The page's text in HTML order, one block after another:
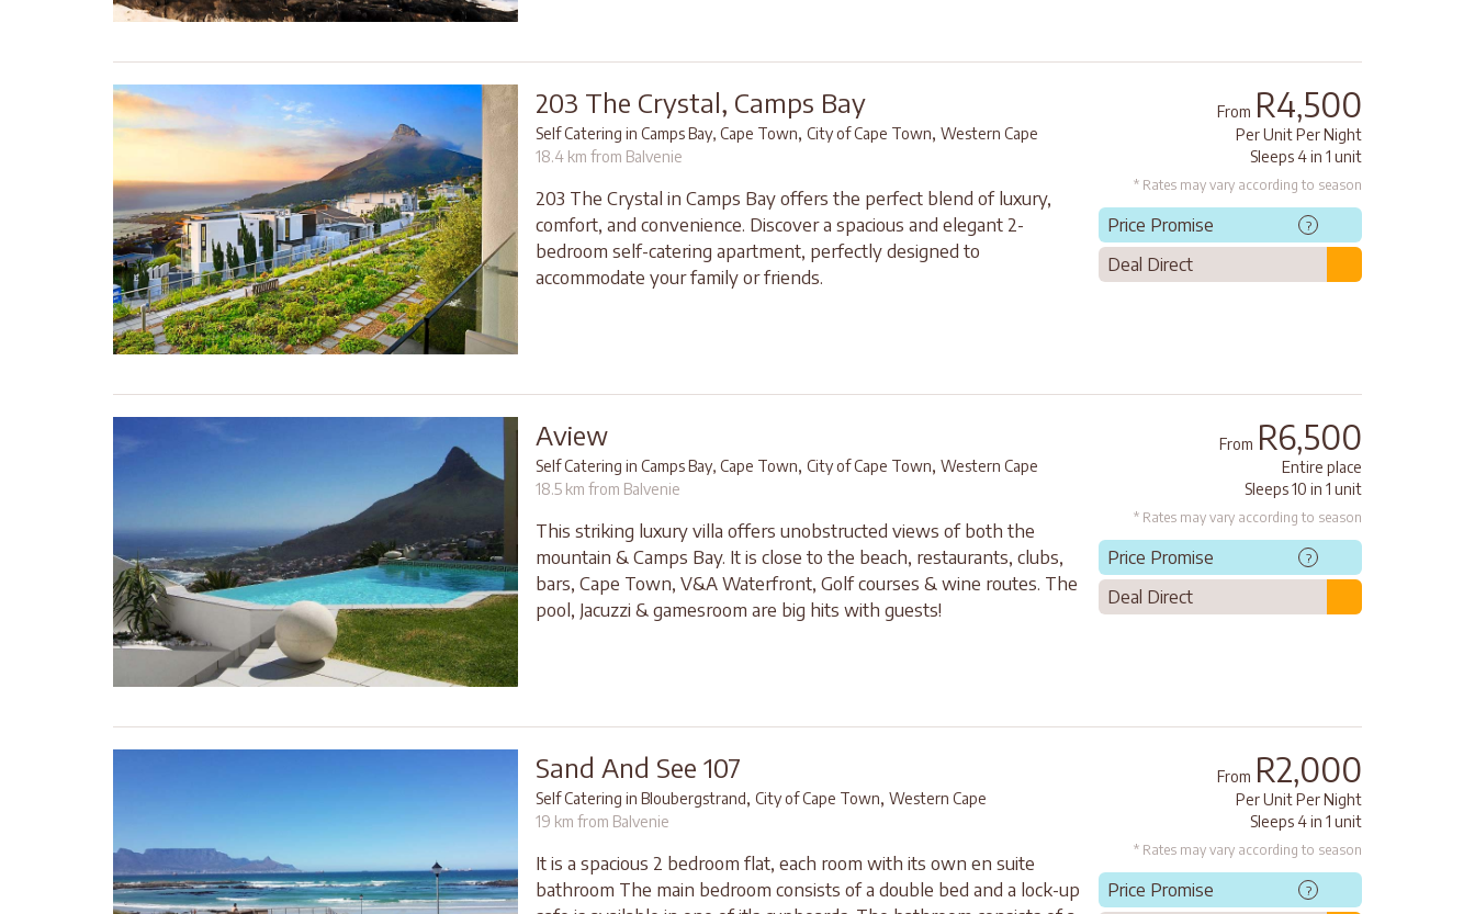
203 The Crystal, Camps Bay
Self Catering in Camps Bay, Cape Town, City of Cape Town, Western Cape
18.4 km from Balvenie
203 The Crystal in Camps Bay offers the perfect blend of luxury,
comfort, and convenience. Discover a spacious and elegant 2-
bedroom self-catering apartment, perfectly designed to
accommodate your family or friends.
From R4,500
Per Unit Per Night
Sleeps 4 in 1 unit
* Rates may vary according to season
Price Promise ?
Deal Direct
Aview
Self Catering in Camps Bay, Cape Town, City of Cape Town, Western Cape
18.5 km from Balvenie
This striking luxury villa offers unobstructed views of both the
mountain & Camps Bay. It is close to the beach, restaurants, clubs,
bars, Cape Town, V&A Waterfront, Golf courses & wine routes. The
pool, Jacuzzi & gamesroom are big hits with guests!
From R6,500
Entire place
Sleeps 10 in 1 unit
* Rates may vary according to season
Price Promise ?
Deal Direct
Sand And See 107
Self Catering in Bloubergstrand, City of Cape Town, Western Cape
19 km from Balvenie
It is a spacious 2 bedroom flat, each room with its own en suite
bathroom The main bedroom consists of a double bed and a lock-up
From R2,000
Per Unit Per Night
Sleeps 4 in 1 unit
* Rates may vary according to season
Price Promise ?